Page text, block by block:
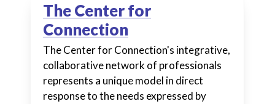
The Center for
Connection
The Center for Connection's integrative,
collaborative network of professionals
represents a unique model in direct
response to the needs expressed by